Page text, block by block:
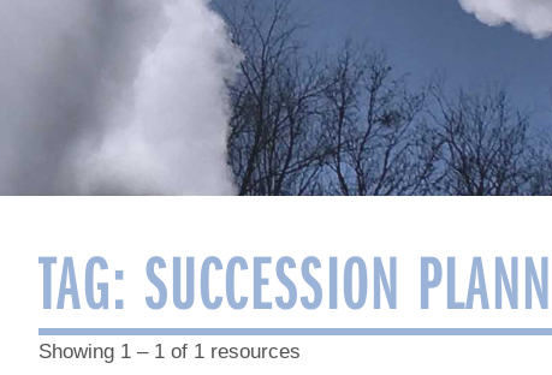
TAG: SUCCESSION
Showing 1 – 1 of 1 resources